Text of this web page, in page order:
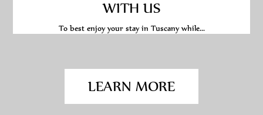
WITH US
To best enjoy your stay in Tuscany while...
LEARN MORE